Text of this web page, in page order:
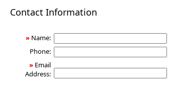
Contact Information
» Name:
Phone:
» Email
Address: